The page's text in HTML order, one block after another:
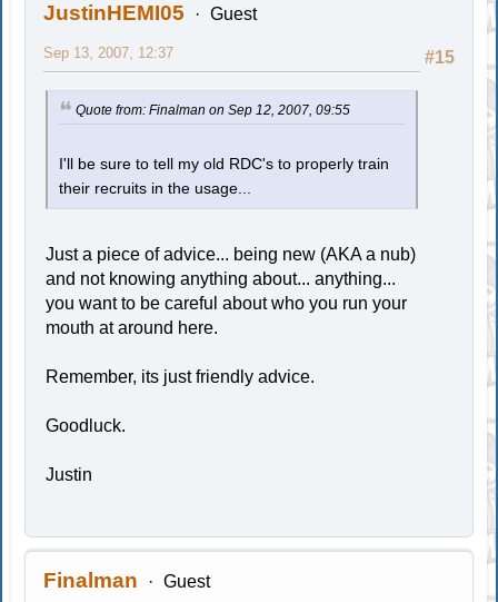
JustinHEMI05 Guest
#15
Sep 13, 2007, 12:37
Quote from: Finalman on Sep 12, 2007, 09:55
I'll be sure to tell my old RDC's to properly train
their recruits in the usage...
Just a piece of advice... being new (AKA a nub)
and not knowing anything about... anything...
you want to be careful about who you run your
mouth at around here.
Remember, its just friendly advice.
Goodluck.
Justin
Finalman Guest